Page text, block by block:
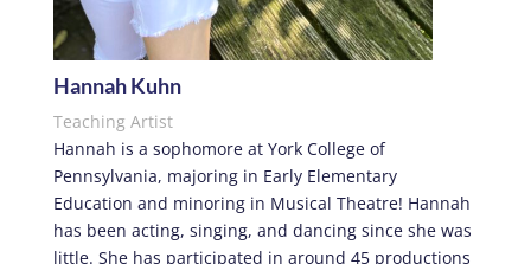
Hannah Kuhn
Teaching Artist
Hannah is a sophomore at York College of
Pennsylvania, majoring in Early Elementary
Education and minoring in Musical Theatre! Hannah
has been acting, singing, and dancing since she was
little. She has participated in around 45 productions